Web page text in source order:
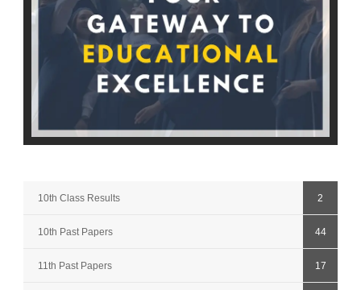
10th Class Results 2
10th Past Papers 44
11th Past Papers 17